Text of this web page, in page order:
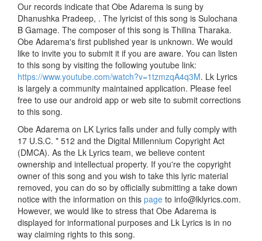
Our records indicate that Obe Adarema is sung by
Dhanushka Pradeep, . The lyricist of this song is Sulochana
B Gamage. The composer of this song is Thilina Tharaka.
Obe Adarema's first published year is unknown. We would
like to invite you to submit it if you are aware. You can listen
to this song by visiting the following youtube link:
https://www.youtube.com/watch?v=1tzmzqA4q3M. Lk Lyrics
is largely a community maintained application. Please feel
free to use our android app or web site to submit corrections
to this song.
Obe Adarema on LK Lyrics falls under and fully comply with
17 U.S.C. * 512 and the Digital Millennium Copyright Act
(DMCA). As the Lk Lyrics team, we believe content
ownership and intellectual property. If you're the copyright
owner of this song and you wish to take this lyric material
removed, you can do so by officially submitting a take down
notice with the information on this page to info@lklyrics.com.
However, we would like to stress that Obe Adarema is
displayed for informational purposes and Lk Lyrics is in no
way claiming rights to this song.